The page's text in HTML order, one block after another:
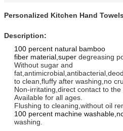
Personalized Kitchen Hand
Description:
100 percent natural bamboo
fiber material,super degreasing
Without sugar and
to clean,fluffy after washing,no
Non-irritating,direct contact to the
Available for all ages.
Flushing to cleaning,without oil
100 percent machine
washing.